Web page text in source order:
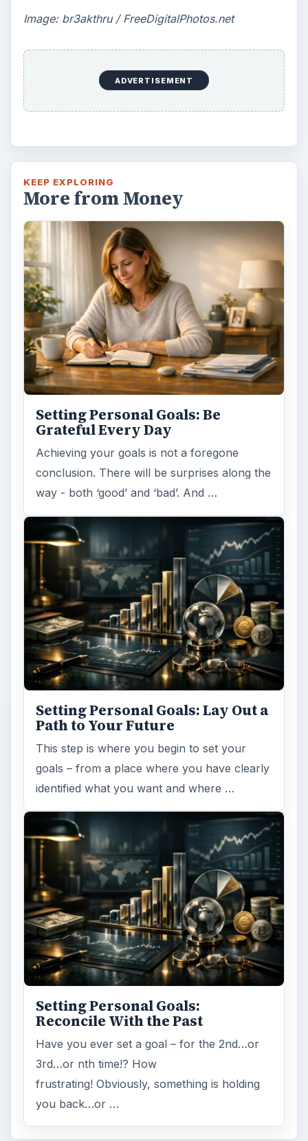
Image: br3akthru / FreeDigitalPhotos.net
ADVERTISEMENT
KEEP EXPLORING
More from Money
Setting Personal Goals: Be
Grateful Every Day
Achieving your goals is not a foregone
conclusion. There will be surprises along the
way - both ‘good’ and ‘bad’. And …
Setting Personal Goals: Lay Out a
Path to Your Future
This step is where you begin to set your
goals – from a place where you have clearly
identified what you want and where …
Setting Personal Goals:
Reconcile With the Past
Have you ever set a goal – for the 2nd…or
3rd…or nth time!? How
frustrating! Obviously, something is holding
you back…or …